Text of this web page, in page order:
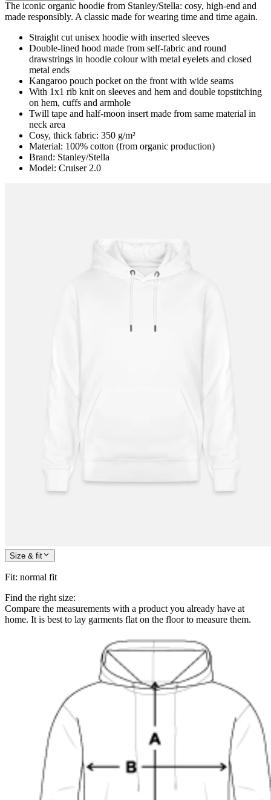
The iconic organic hoodie from Stanley/Stella: cosy, high-end and
made responsibly. A classic made for wearing time and time again.
Straight cut unisex hoodie with inserted sleeves
Double-lined hood made from self-fabric and round
drawstrings in hoodie colour with metal eyelets and closed
metal ends
Kangaroo pouch pocket on the front with wide seams
With 1x1 rib knit on sleeves and hem and double topstitching
on hem, cuffs and armhole
Twill tape and half-moon insert made from same material in
neck area
Cosy, thick fabric: 350 g/m²
Material: 100% cotton (from organic production)
Brand: Stanley/Stella
Model: Cruiser 2.0
Size & fit
Fit: normal fit
Find the right size:
Compare the measurements with a product you already have at
home. It is best to lay garments flat on the floor to measure them.